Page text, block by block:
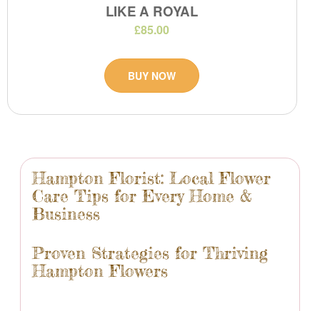
Hampton Florist: Local Flower
Care Tips for Every Home &
Business
Proven Strategies for Thriving
Hampton Flowers
LIKE A ROYAL
£85.00
BUY NOW